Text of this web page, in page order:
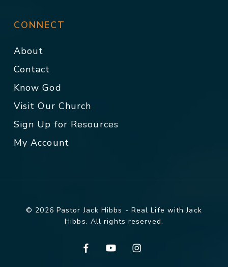
CONNECT
About
Contact
Know God
Visit Our Church
Sign Up for Resources
My Account
© 2026 Pastor Jack Hibbs - Real Life with Jack
Hibbs. All rights reserved.
facebookyoutubeinstagram